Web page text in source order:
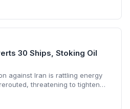
injects new volatility into
and policy planning.
30 Ships, Stoking Oil
against Iran is rattling energy
threatening to tighten
the clean energy transition.